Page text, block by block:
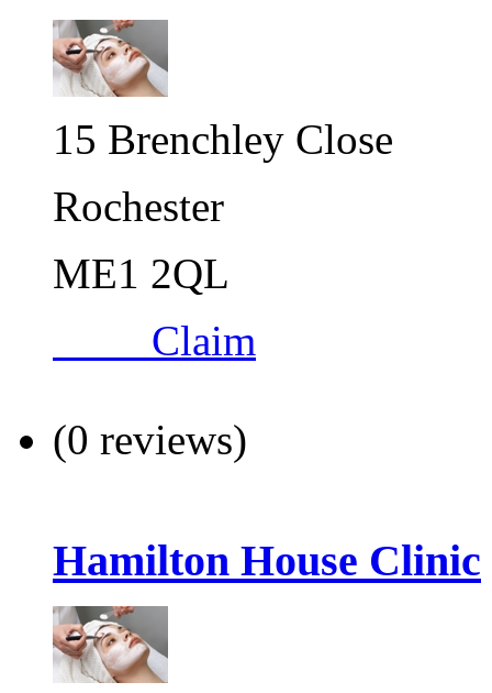
15 Brenchley Close
Rochester
ME1 2QL
Claim
(0 reviews)
Hamilton House Clinic